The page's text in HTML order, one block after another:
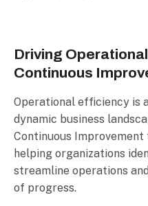
Driving
Continuous
Operational efficiency is
dynamic business
Continuous
helping organizations
streamline operations
of progress.